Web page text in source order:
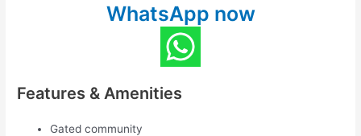
WhatsApp now
Features & Amenities
Gated community